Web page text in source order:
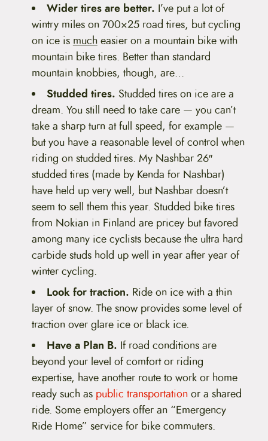
Wider tires are better. I’ve put a lot of
wintry miles on 700×25 road tires, but cycling
on ice is mucheasier on a mountain bike with
mountain bike tires. Better than standard
mountain knobbies, though, are…
Studded tires. Studded tires on ice are a
dream. You still need to take care — you can’t
take a sharp turn at full speed, for example —
but you have a reasonable level of control when
riding on studded tires. My Nashbar 26″
studded tires (made by Kenda for Nashbar)
have held up very well, but Nashbar doesn’t
seem to sell them this year. Studded bike tires
from Nokian in Finland are pricey but favored
among many ice cyclists because the ultra hard
carbide studs hold up well in year after year of
winter cycling.
Look for traction. Ride on ice with a thin
layer of snow. The snow provides some level of
traction over glare ice or black ice.
Have a Plan B. If road conditions are
beyond your level of comfort or riding
expertise, have another route to work or home
ready such as public transportationor a shared
ride. Some employers offer an “Emergency
Ride Home” service for bike commuters.